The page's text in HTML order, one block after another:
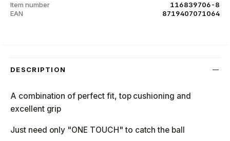
Item number
116839706-8
EAN
8719407071064
DESCRIPTION
A combination of perfect fit, top cushioning and
excellent grip
Just need only "ONE TOUCH" to catch the ball